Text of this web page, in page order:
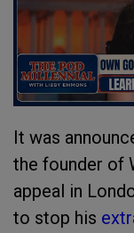
It was
the founder of
appeal in
to stop his